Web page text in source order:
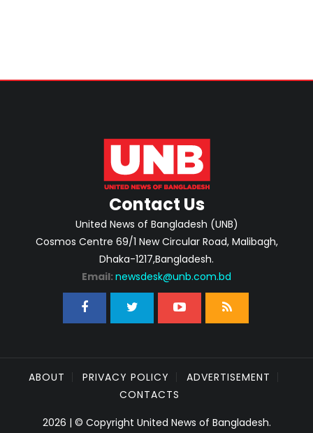
Contact Us
United News of Bangladesh (UNB)
Cosmos Centre 69/1 New Circular Road, Malibagh,
Dhaka-1217,Bangladesh.
Email: newsdesk@unb.com.bd
ABOUT PRIVACY POLICY
ADVERTISEMENT
CONTACTS
2026 | © Copyright United News of Bangladesh.